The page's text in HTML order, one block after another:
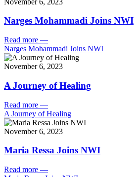
Narges Mohammadi Joins NWI
Read more —
Narges Mohammadi Joins NWI
November 6, 2023
A Journey of Healing
Read more —
A Journey of Healing
November 6, 2023
Maria Ressa Joins NWI
Read more —